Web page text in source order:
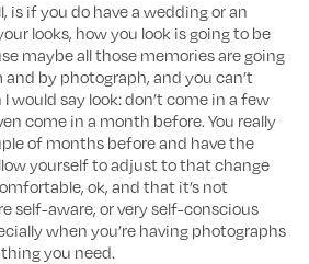
is if you do have a wedding or an
looks, how you look is going to be
maybe all those memories are going
by photograph, and you can’t
would say look: don’t come in a few
come in a month before. You really
of months before and have the
yourself to adjust to that change
ok, and that it’s not
self-aware, or very self-conscious
when you’re having photographs
you need.